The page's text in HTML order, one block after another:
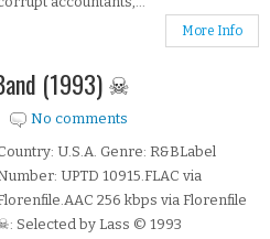
More Info
(1993) ☠
No comments
U.S.A. Genre: R&BLabel
UPTD 10915.FLAC via
256 kbps via Florenfile
Selected by Lass © 1993